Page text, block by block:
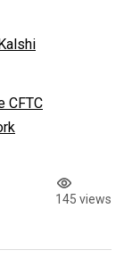
CFTC
145 views